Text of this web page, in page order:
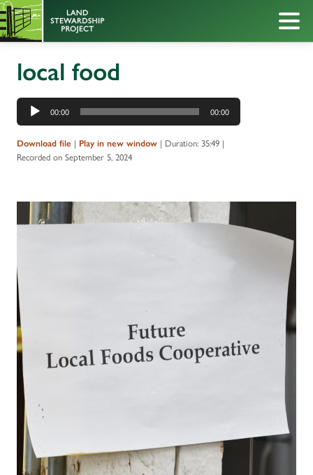
local food
Audio
Player
00:00 00:00
Download file | Play in new window | Duration: 35:49 |
Recorded on September 5, 2024